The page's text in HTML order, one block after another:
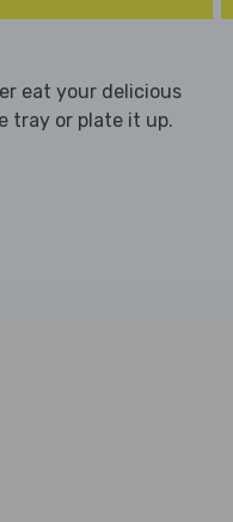
eat your delicious
tray or plate it up.